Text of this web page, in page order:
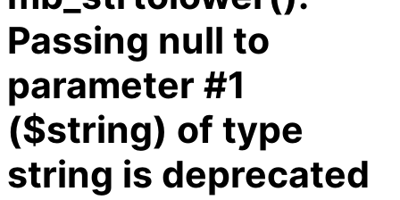
Passing null to
parameter #1
($string) of type
string is deprecated